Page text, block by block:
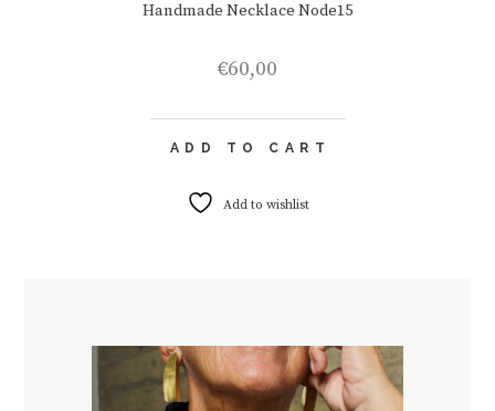
Handmade Necklace Node15
€60,00
ADD TO CART
Add to wishlist